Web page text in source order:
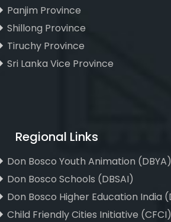
Panjim Province
Shillong Province
Tiruchy Province
Sri Lanka Vice Province
Regional Links
Don Bosco Youth Animation (DBYA)
Don Bosco Schools (DBSAI)
Don Bosco Higher Education India
Child Friendly Cities Initiative (CFCI)